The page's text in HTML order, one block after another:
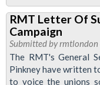
The
Years
RMT Letter Of
Campaign
Submitted byrmtlondon
The RMT's General
Pinkney have written
to voice the unions